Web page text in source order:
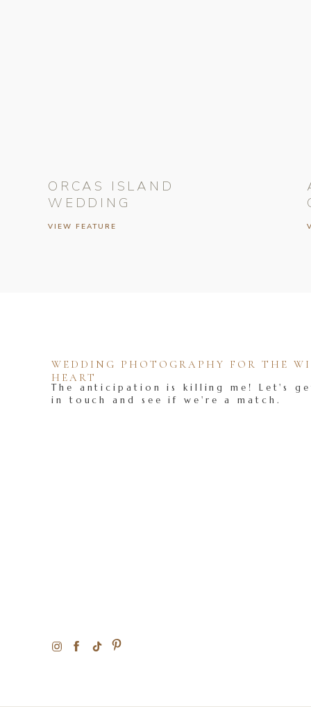
VIEW FEATURE
ORCAS ISLAND
WEDDING
The anticipation is killing me! Let's
in touch and see if we're a match.
WEDDING PHOTOGRAPHY FOR THE
HEART